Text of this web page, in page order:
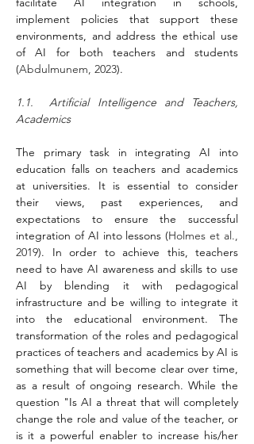
implement policies that support these
environments, and address the ethical use
of AI for both teachers and students
(Abdulmunem, 2023).
1.1.  Artificial Intelligence and Teachers,
Academics
The primary task in integrating AI into
education falls on teachers and academics
at universities. It is essential to consider
their views, past experiences, and
expectations to ensure the successful
integration of AI into lessons (Holmes et al.,
2019). In order to achieve this, teachers
need to have AI awareness and skills to use
AI by blending it with pedagogical
infrastructure and be willing to integrate it
into the educational environment. The
transformation of the roles and pedagogical
practices of teachers and academics by AI is
something that will become clear over time,
as a result of ongoing research. While the
question "Is AI a threat that will completely
change the role and value of the teacher, or
is it a powerful enabler to increase his/her